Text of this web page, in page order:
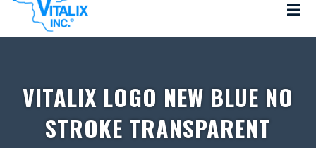
VITALIX LOGO NEW BLUE NO
STROKE TRANSPARENT